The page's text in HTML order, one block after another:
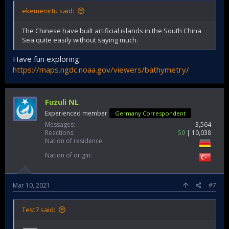
ekemenirtu said:
The Chinese have built artificial islands in the South China
Sea quite easily without saying much.
Have fun exploring:
https://maps.ngdc.noaa.gov/viewers/bathymetry/
Fuzuli NL
Experienced member Germany Correspondent
Messages
3,564
Reactions
59
10,038
Nation of residence
Nation of origin
Mar 10, 2021 #7
Test7 said: